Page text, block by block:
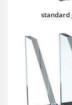
standard